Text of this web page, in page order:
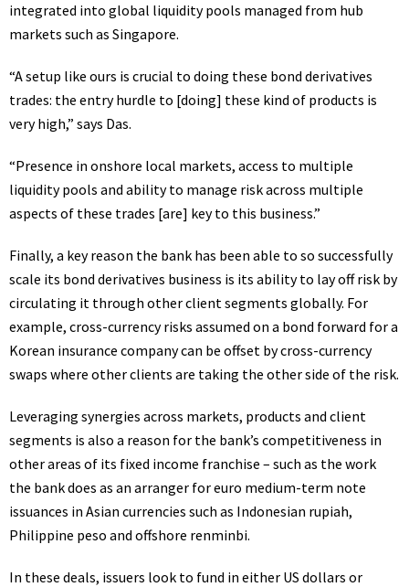
integrated into global liquidity pools managed from hub
markets such as Singapore.
“A setup like ours is crucial to doing these bond derivatives
trades: the entry hurdle to [doing] these kind of products is
very high,” says Das.
“Presence in onshore local markets, access to multiple
liquidity pools and ability to manage risk across multiple
aspects of these trades [are] key to this business.”
Finally, a key reason the bank has been able to so successfully
scale its bond derivatives business is its ability to lay off risk by
circulating it through other client segments globally. For
example, cross-currency risks assumed on a bond forward for a
Korean insurance company can be offset by cross-currency
swaps where other clients are taking the other side of the risk.
Leveraging synergies across markets, products and client
segments is also a reason for the bank’s competitiveness in
other areas of its fixed income franchise – such as the work
the bank does as an arranger for euro medium-term note
issuances in Asian currencies such as Indonesian rupiah,
Philippine peso and offshore renminbi.
In these deals, issuers look to fund in either US dollars or